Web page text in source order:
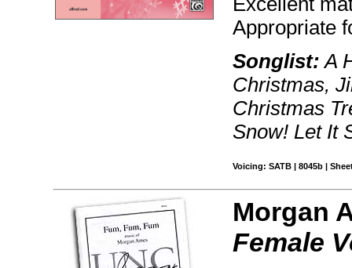
Appropriate
Songlist: A
Christmas,
Christmas
Snow! Let It
Voicing: SATB | 8045b |
Morgan
Female